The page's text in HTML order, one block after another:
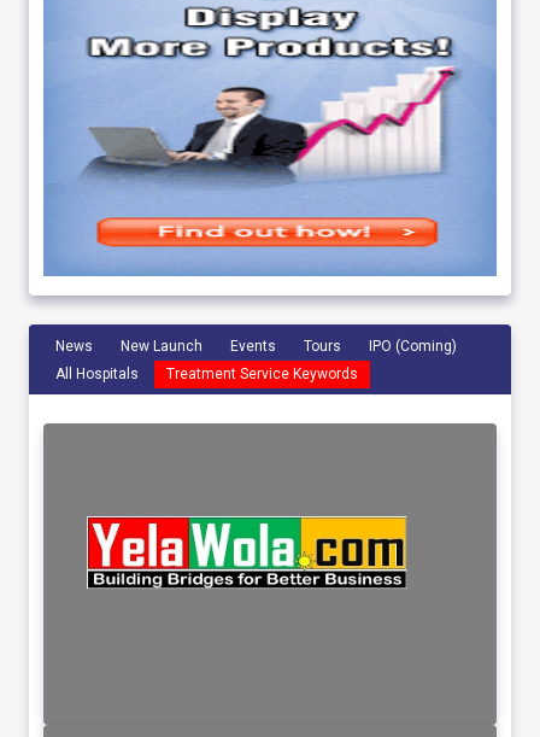
News New Launch Events Tours
IPO (Coming)
All Hospitals
Treatment Service Keywords